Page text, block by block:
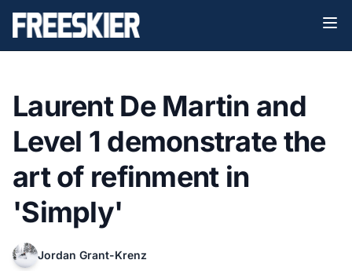
Laurent De Martin and
Level 1 demonstrate the
art of refinment in
'Simply'
Jordan Grant-Krenz